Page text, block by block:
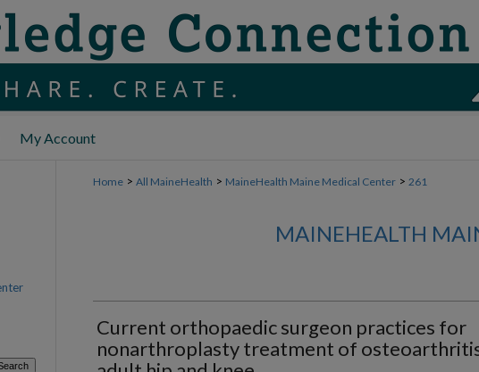
My Account
Home > All MaineHealth > MaineHealth Maine Medical Center > 261
MAINEHEALTH
Current orthopaedic surgeon practices for
nonarthroplasty treatment of